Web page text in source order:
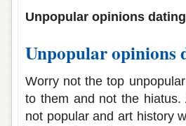
Unpopular opinions dating
Unpopular opinions
Worry not the top
to them and not the
not popular and art history